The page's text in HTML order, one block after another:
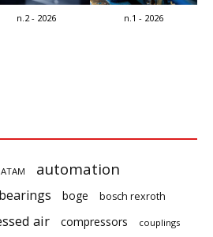
n.2 - 2026 n.1 - 2026
ATAM automation
bearings boge
bosch rexroth
air compressors couplings